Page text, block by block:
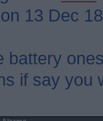
13 Dec
battery
if say you